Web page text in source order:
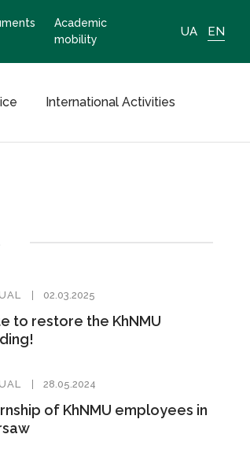
Academic
mobility
UA EN
International Activities
02.03.2025
to restore the KhNMU
28.05.2024
of KhNMU employees in